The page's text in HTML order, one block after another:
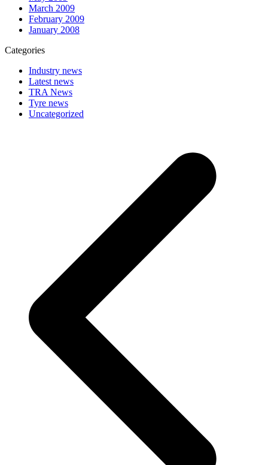
March 2009
February 2009
January 2008
Categories
Industry news
Latest news
TRA News
Tyre news
Uncategorized